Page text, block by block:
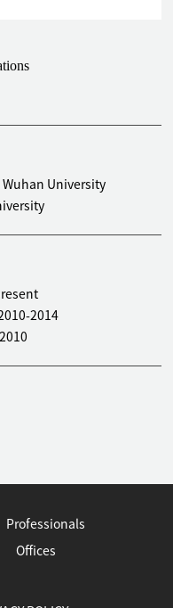
Wuhan University
2014
Professionals
Offices